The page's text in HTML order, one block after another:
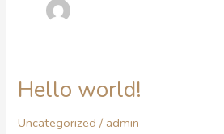
Hello world!
Uncategorized / admin
Hello
world!